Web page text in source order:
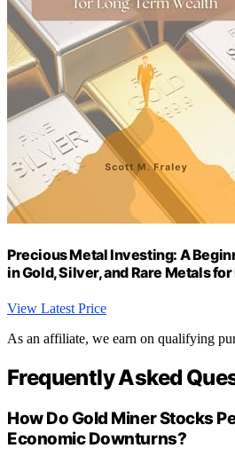
Precious Metal Investing: A
in Gold, Silver, and Rare Metals
View Latest Price
As an affiliate, we earn on qualifying
Frequently Asked
How Do Gold Miner Stocks
Economic Downturns?